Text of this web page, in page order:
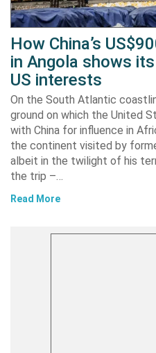
How China’s
in Angola shows
US interests
On the South Atlantic
ground on which the United
with China for influence in
the continent visited by
albeit in the twilight of his
the trip –…
Read More